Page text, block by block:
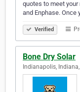
quotes to meet your
and Enphase.
Verified
Bone Dry Solar
Indianapolis,